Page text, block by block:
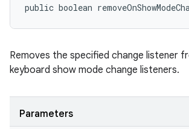
public boolean
Removes the specified change listener
keyboard show mode change listeners.
Parameters